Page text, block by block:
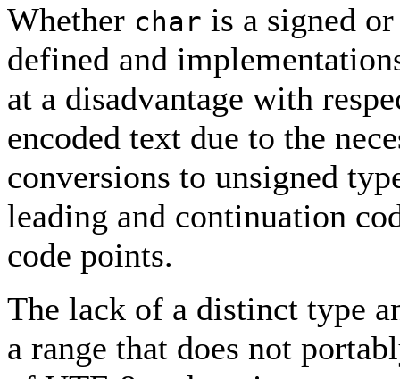
Whether char is a signed
defined and
at a disadvantage with
encoded text due to the
conversions to unsigned
leading and continuation
code points.
The lack of a distinct type
a range that does not